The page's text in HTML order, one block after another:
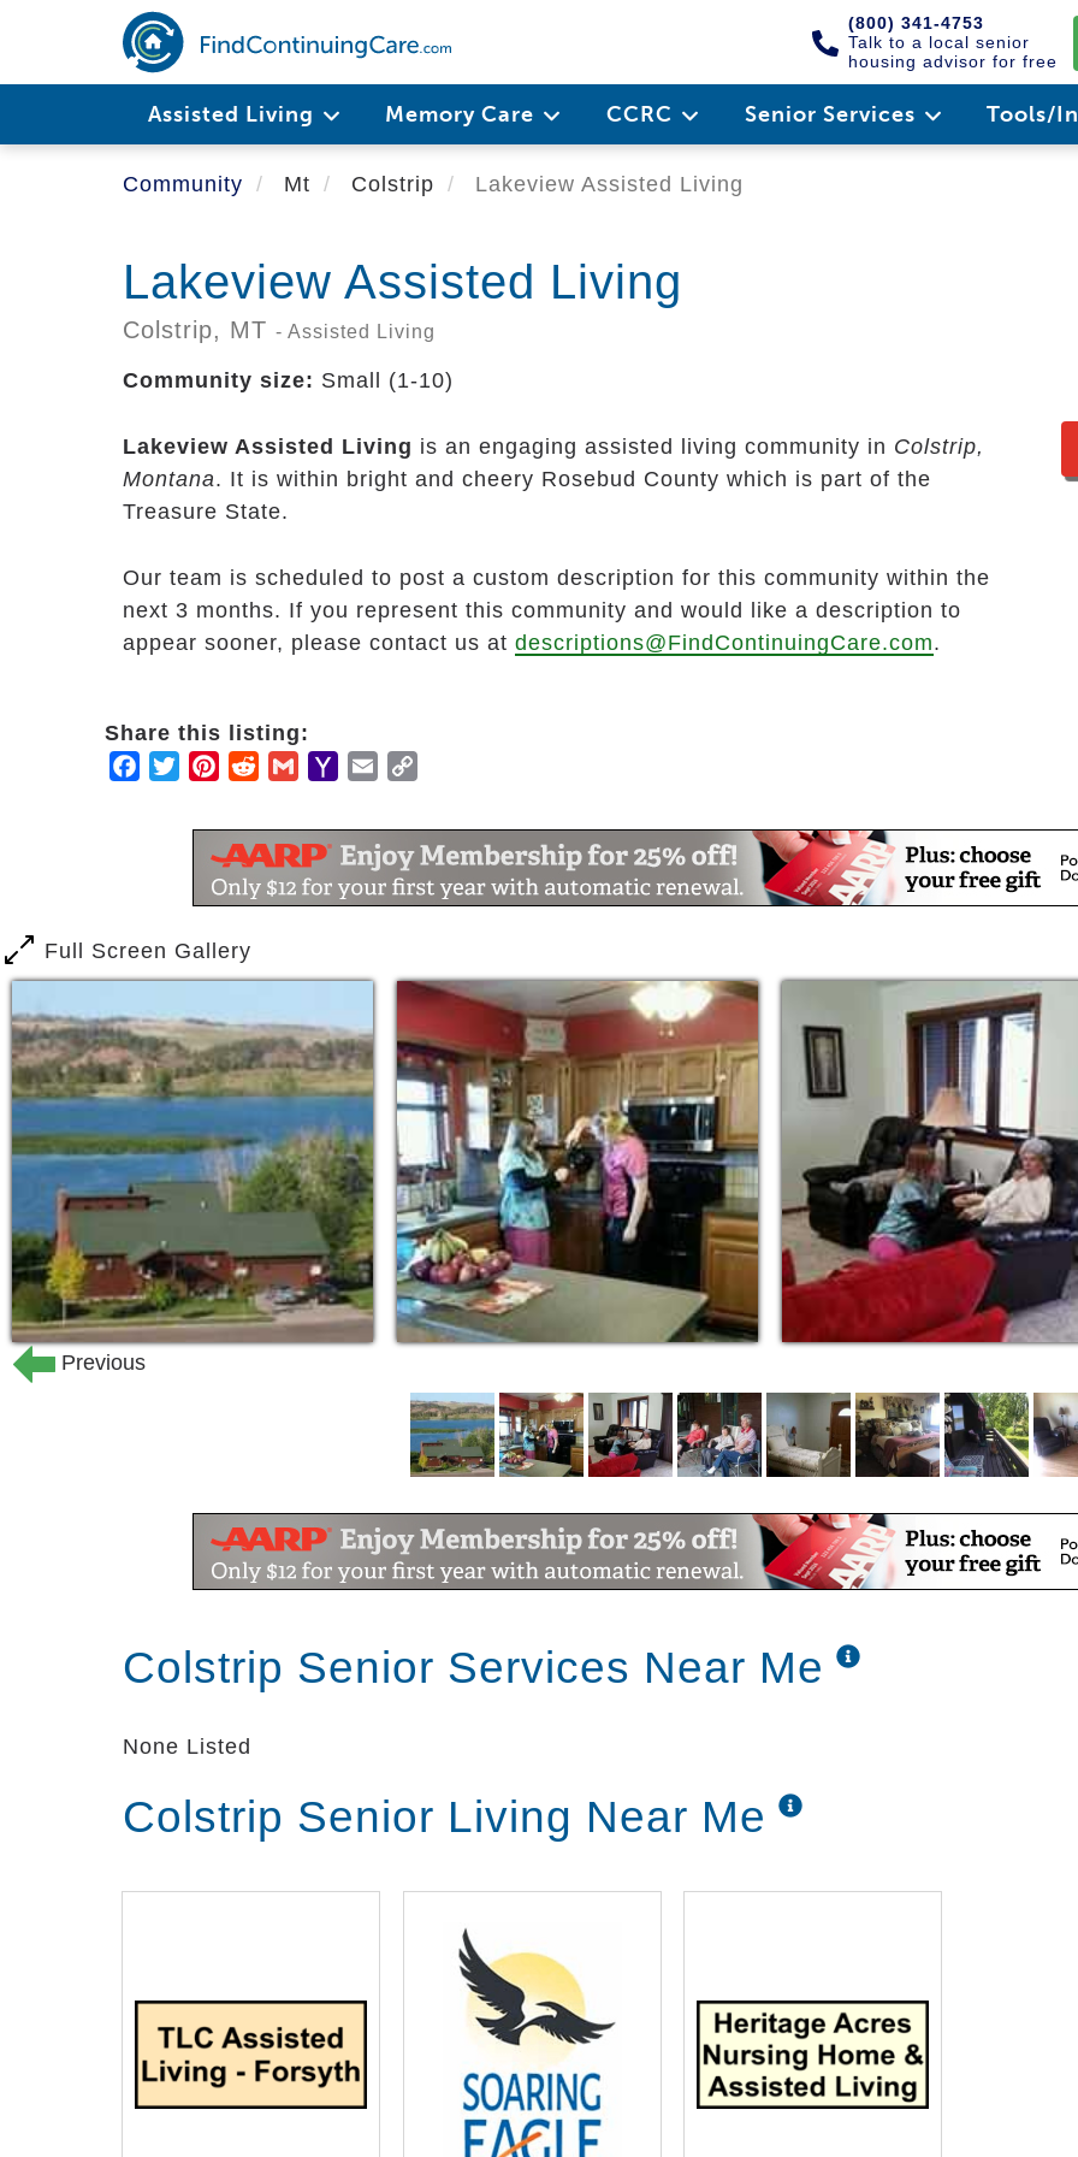
main
(800) 341-4753
Talk to a local senior
housing advisor for free
Assisted Living Memory Care CCRC Senior Services Tools/
Community Mt Colstrip Lakeview Assisted Living
Lakeview Assisted Living
Colstrip, MT - Assisted Living
Community size: Small (1-10)
Lakeview Assisted Living is an engaging assisted living community in Colstrip,
Montana. It is within bright and cheery Rosebud County which is part of the
Treasure State.
Our team is scheduled to post a custom description for this community within the
next 3 months. If you represent this community and would like a description to
appear sooner, please contact us at descriptions@FindContinuingCare.com.
Share this listing:
Facebook
TwitterPinterestRedditGmailYahooEmail
Full Screen Gallery
Previous
Colstrip Senior Services Near Me
None Listed
Colstrip Senior Living Near Me